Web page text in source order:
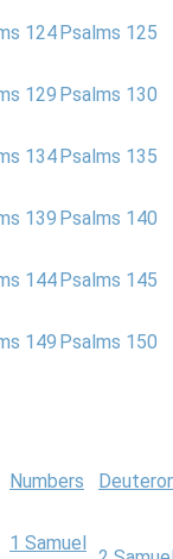
124 Psalms 125
129 Psalms 130
134 Psalms 135
139 Psalms 140
144 Psalms 145
149 Psalms 150
Numbers
1 Samuel